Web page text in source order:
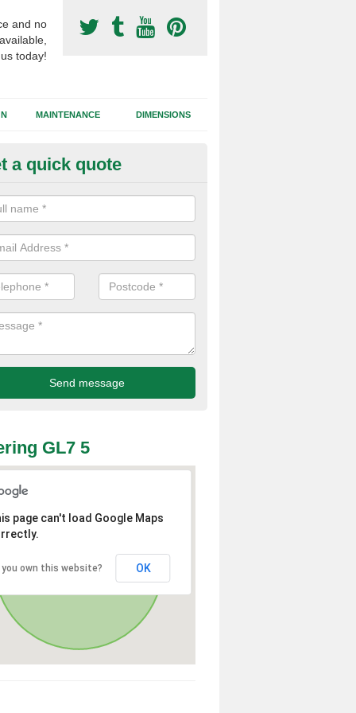
and no
today!
MAINTENANCE DIMENSIONS
Surfacing Construction
Crucis
sub base is used in the football surfacing construction to
foundation which allows fast water drainage and a long lasting
a quick quote
GL7 5
page can't load Google Maps
you own this website? OK